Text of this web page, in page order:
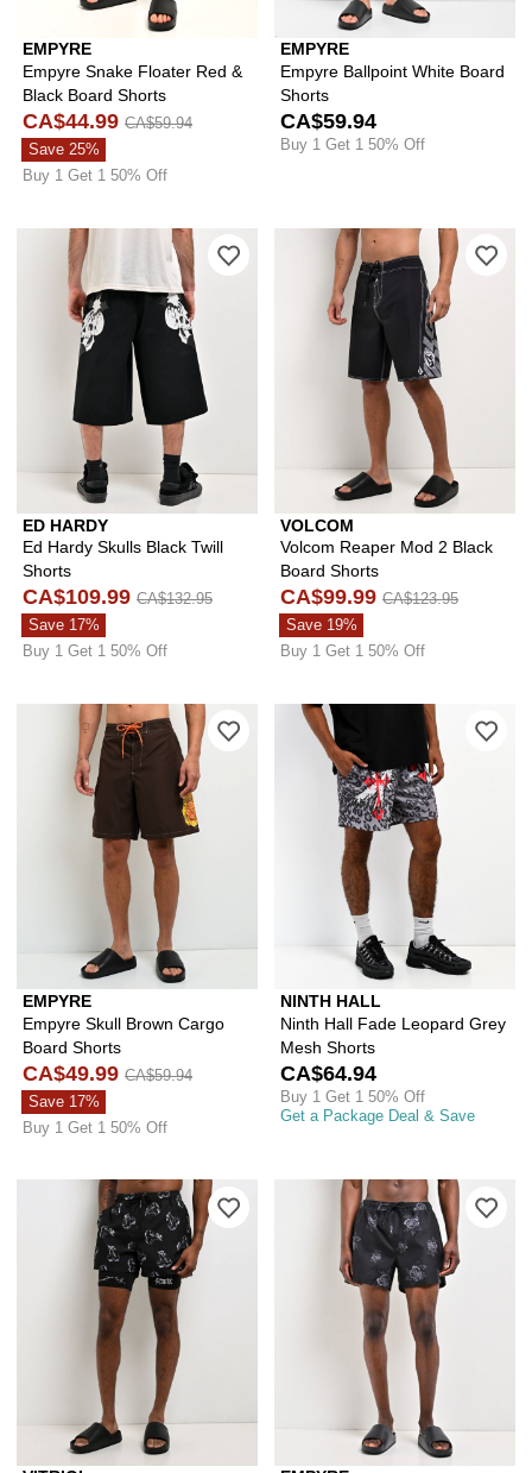
EMPYRE
Empyre Snake Floater Red &
Black Board Shorts
CA$44.99 CA$59.94
Save 25%
Buy 1 Get 1 50% Off
EMPYRE
Empyre Ballpoint White Board
Shorts
CA$59.94
Buy 1 Get 1 50% Off
ED HARDY
Ed Hardy Skulls Black Twill
Shorts
CA$109.99 CA$132.95
Save 17%
Buy 1 Get 1 50% Off
Please sign in to add Ed Hardy
VOLCOM
Volcom Reaper Mod 2 Black
Board Shorts
CA$99.99 CA$123.95
Save 19%
Buy 1 Get 1 50% Off
EMPYRE
Empyre Skull Brown Cargo
Board Shorts
CA$49.99 CA$59.94
Save 17%
Buy 1 Get 1 50% Off
Please sign in to add Empyre Skull
NINTH HALL
Ninth Hall Fade Leopard Grey
Mesh Shorts
CA$64.94
Buy 1 Get 1 50% Off
Get a Package Deal & Save
Please sign in to add Vitriol Chrome